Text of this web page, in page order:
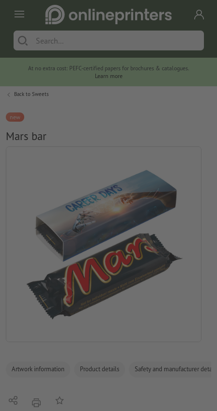
At no extra cost: PEFC-certified papers for brochures & catalogues.
Learn more
Back to Sweets
new
Mars bar
Artwork information Product details Safety and manufacturer
Share print Add to memo list